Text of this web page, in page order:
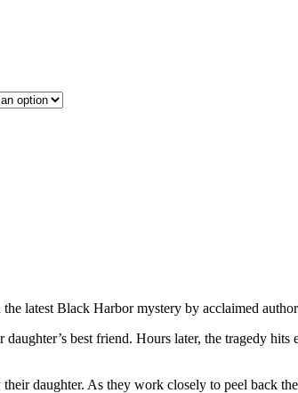
latest Black Harbor mystery by acclaimed
best friend. Hours later, the tragedy hits
daughter. As they work closely to peel back